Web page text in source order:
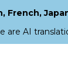
are AI